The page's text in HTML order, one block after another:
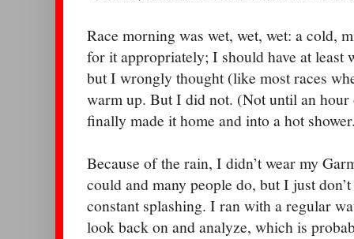
Race morning was wet, wet, wet: a cold,
for it appropriately; I should have at least
but I wrongly thought (like most races
warm up. But I did not. (Not until an
finally made it home and into a hot
Because of the rain, I didn’t wear my
could and many people do, but I just
constant splashing. I ran with a regular
look back on and analyze, which is